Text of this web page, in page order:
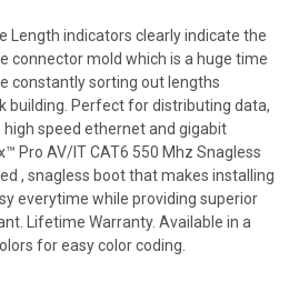
Length indicators clearly indicate the
connector mold which is a huge time
constantly sorting out lengths
building. Perfect for distributing data,
high speed ethernet and gigabit
Pro AV/IT CAT6 550 Mhz Snagless
, snagless boot that makes installing
everytime while providing superior
Lifetime Warranty. Available in a
for easy color coding.